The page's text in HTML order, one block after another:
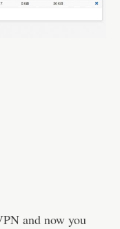
and now you